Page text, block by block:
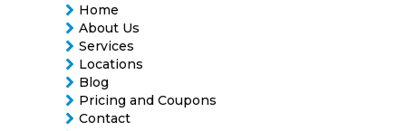
Home
About Us
Services
Locations
Blog
Pricing and Coupons
Contact